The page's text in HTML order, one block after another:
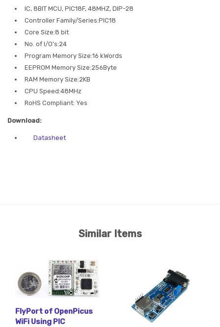
IC, 8BIT MCU, PIC18F, 48MHZ, DIP-28
Controller Family/Series:PIC18
Core Size:8 bit
No. of I/O's:24
Program Memory Size:16 kWords
EEPROM Memory Size:256Byte
RAM Memory Size:2KB
CPU Speed:48MHz
RoHS Compliant: Yes
Download:
Datasheet
Similar Items
FlyPort of OpenPicus
WiFi Using PIC